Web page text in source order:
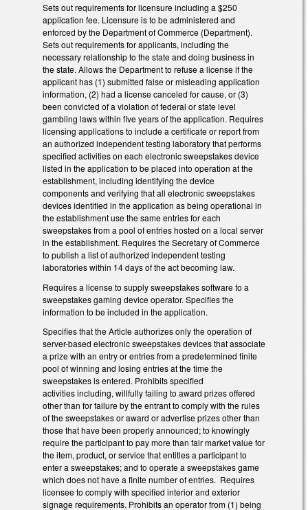
Sets out requirements for licensure including a $250
application fee. Licensure is to be administered and
enforced by the Department of Commerce (Department).
Sets out requirements for applicants, including the
necessary relationship to the state and doing business in
the state. Allows the Department to refuse a license if the
applicant has (1) submitted false or misleading application
information, (2) had a license canceled for cause, or (3)
been convicted of a violation of federal or state level
gambling laws within five years of the application. Requires
licensing applications to include a certificate or report from
an authorized independent testing laboratory that performs
specified activities on each electronic sweepstakes device
listed in the application to be placed into operation at the
establishment, including identifying the device
components and verifying that all electronic sweepstakes
devices identified in the application as being operational in
the establishment use the same entries for each
sweepstakes from a pool of entries hosted on a local server
in the establishment. Requires the Secretary of Commerce
to publish a list of authorized independent testing
laboratories within 14 days of the act becoming law.
Requires a license to supply sweepstakes software to a
sweepstakes gaming device operator. Specifies the
information to be included in the application.
Specifies that the Article authorizes only the operation of
server-based electronic sweepstakes devices that associate
a prize with an entry or entries from a predetermined finite
pool of winning and losing entries at the time the
sweepstakes is entered. Prohibits specified
activities including, willfully failing to award prizes offered
other than for failure by the entrant to comply with the rules
of the sweepstakes or award or advertise prizes other than
those that have been properly announced; to knowingly
require the participant to pay more than fair market value for
the item, product, or service that entitles a participant to
enter a sweepstakes; and to operate a sweepstakes game
which does not have a finite number of entries. Requires
licensee to comply with specified interior and exterior
signage requirements. Prohibits an operator from (1) being